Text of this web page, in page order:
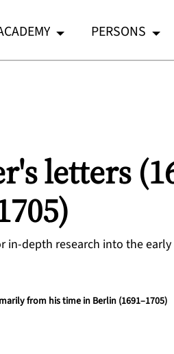
PERSONS
letters
depth research into the
from his time in Berlin (1691–1705)